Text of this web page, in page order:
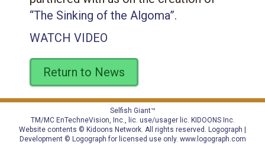
“The Sinking of the Algoma”.
WATCH VIDEO
Return to News
Selfish Giant™
TM/MC EnTechneVision, Inc., lic. use/usager lic. KIDOONS Inc.
Website contents © Kidoons Network. All rights reserved. Logograph |
Development © Logograph for licensed use only. www.logograph.com